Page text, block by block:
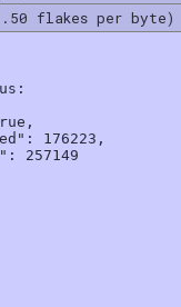
flakes per byte)
176223,
257149